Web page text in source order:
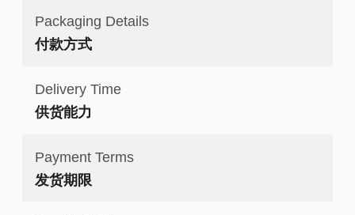
Packaging Details
付款方式
Delivery Time
供货能力
Payment Terms
发货期限